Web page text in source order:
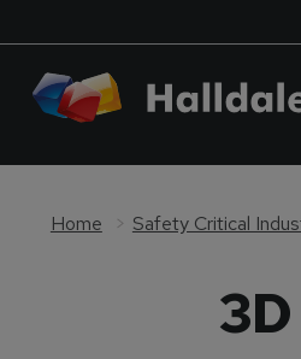
Home Safety Critical